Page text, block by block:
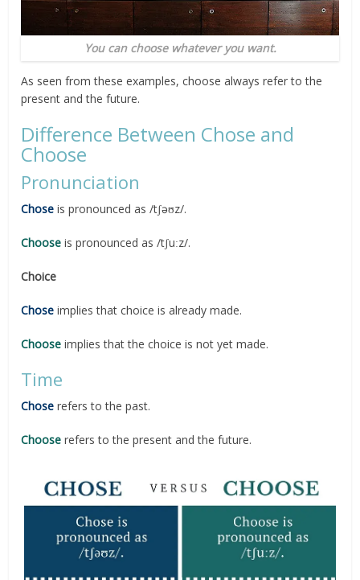
You can choose whatever you want.
As seen from these examples, choose always refer to the
present and the future.
Difference Between Chose and
Choose
Pronunciation
Chose is pronounced as /tʃəʊz/.
Choose is pronounced as /tʃuːz/.
Choice
Chose implies that choice is already made.
Chooseimplies that the choice is not yet made.
Time
Chose refers to the past.
Choose refers to the present and the future.